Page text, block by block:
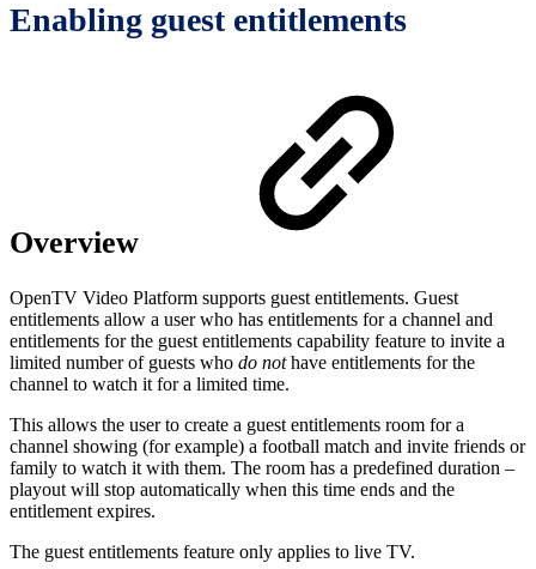
Enabling guest entitlements
Overview
OpenTV Video Platform supports guest entitlements. Guest
entitlements allow a user who has entitlements for a channel and
entitlements for the guest entitlements capability feature to invite a
limited number of guests who do nothave entitlements for the
channel to watch it for a limited time.
This allows the user to create a guest entitlements room for a
channel showing (for example) a football match and invite friends or
family to watch it with them. The room has a predefined duration –
playout will stop automatically when this time ends and the
entitlement expires.
The guest entitlements feature only applies to live TV.